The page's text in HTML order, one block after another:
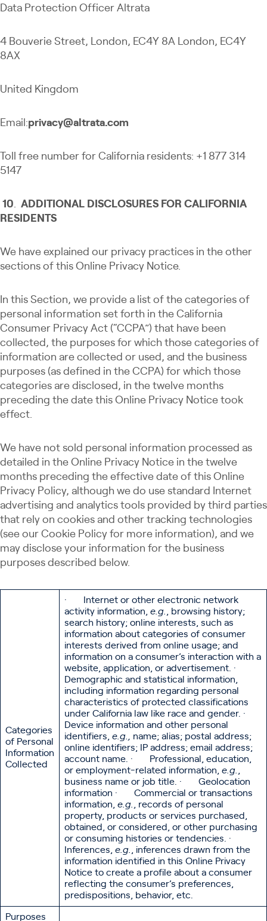
Data Protection Officer Altrata
4 Bouverie Street, London, EC4Y 8A London, EC4Y
8AX
United Kingdom
Email:privacy@altrata.com
Toll free number for California residents: +1 877 314
5147
10. ADDITIONAL DISCLOSURES FOR CALIFORNIA
RESIDENTS
We have explained our privacy practices in the other
sections of this Online Privacy Notice.
In this Section, we provide a list of the categories of
personal information set forth in the California
Consumer Privacy Act (“CCPA”) that have been
collected, the purposes for which those categories of
information are collected or used, and the business
purposes (as defined in the CCPA) for which those
categories are disclosed, in the twelve months
preceding the date this Online Privacy Notice took
effect.
We have not sold personal information processed as
detailed in the Online Privacy Notice in the twelve
months preceding the effective date of this Online
Privacy Policy, although we do use standard Internet
advertising and analytics tools provided by third parties
that rely on cookies and other tracking technologies
(see our Cookie Policy for more information), and we
may disclose your information for the business
purposes described below.
Categories
of Personal
Information
Collected
· Internet or other electronic network
activity information, e.g.
, browsing history;
search history; online interests, such as
information about categories of consumer
interests derived from online usage; and
information on a consumer’s interaction with a
website, application, or advertisement. ·
Demographic and statistical information,
including information regarding personal
characteristics of protected classifications
under California law like race and gender. ·
Device information and other personal
identifiers, e.g.,
name; alias; postal address;
online identifiers; IP address; email address;
account name. · Professional, education,
or employment-related information, e.g.
business name or job title. · Geolocation
information · Commercial or transactions
information, e.g.
, records of personal
property, products or services purchased,
obtained, or considered, or other purchasing
or consuming histories or tendencies. ·
Inferences, e.g.
, inferences drawn from the
information identified in this Online Privacy
Notice to create a profile about a consumer
reflecting the consumer’s preferences,
predispositions, behavior, etc.
Purposes